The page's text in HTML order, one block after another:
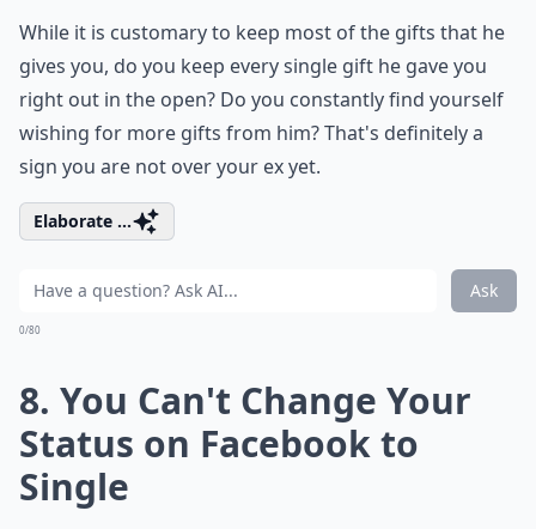
While it is customary to keep most of the gifts that he
gives you, do you keep every single gift he gave you
right out in the open? Do you constantly find yourself
wishing for more gifts from him? That's definitely a
sign you are not over your ex yet.
Elaborate ...
Ask
0/80
8. You Can't Change Your
Status on Facebook to
Single